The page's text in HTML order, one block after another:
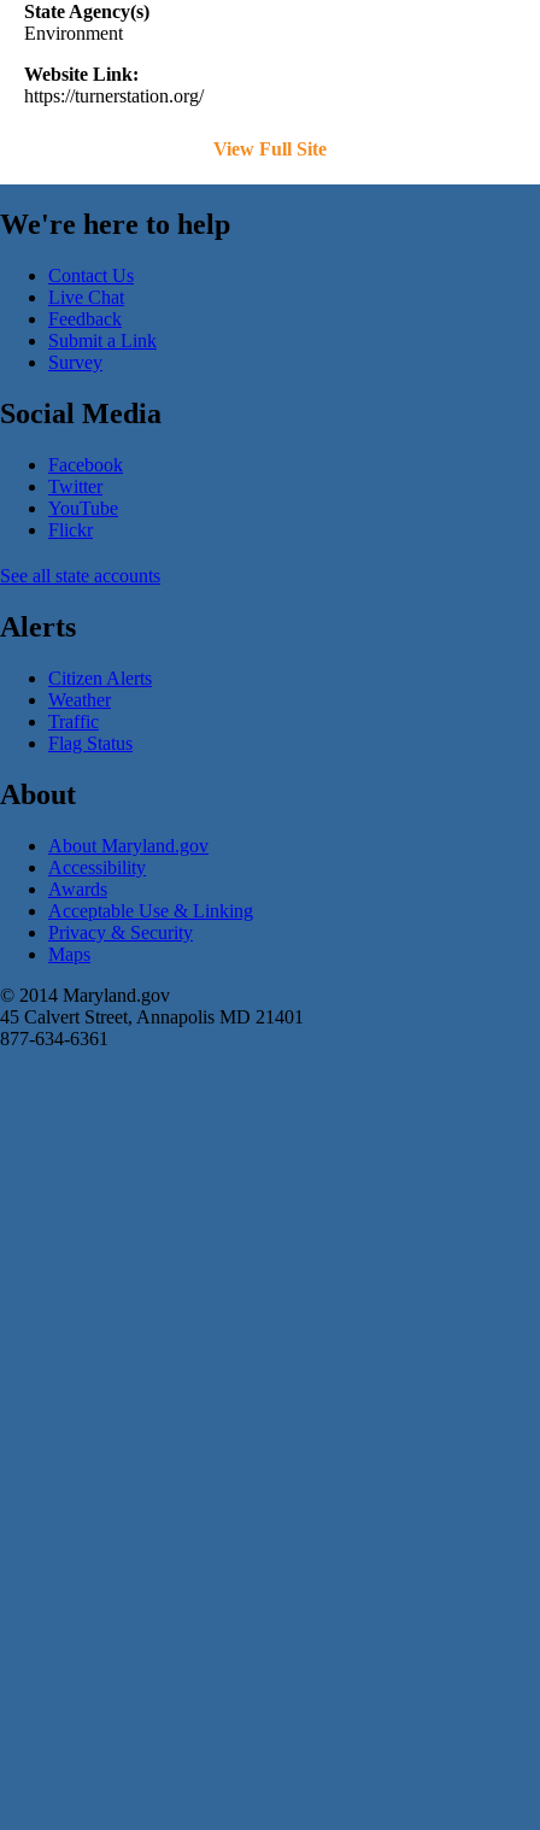
State Agency(s)
Environment
Website Link:
https://turnerstation.org/
View Full Site
We're here to help
Contact Us
Live Chat
Feedback
Submit a Link
Survey
Social Media
Facebook
Twitter
YouTube
Flickr
See all state accounts
Alerts
Citizen Alerts
Weather
Traffic
Flag Status
About
About Maryland.gov
Accessibility
Awards
Acceptable Use & Linking
Privacy & Security
Maps
© 2014 Maryland.gov
45 Calvert Street, Annapolis MD 21401
877-634-6361